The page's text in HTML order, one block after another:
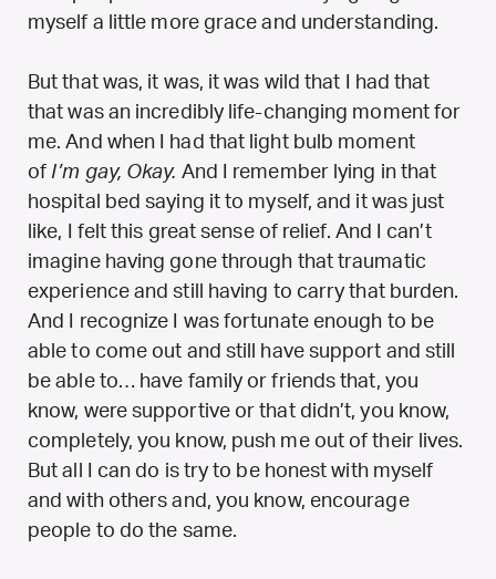
myself a little more grace and understanding.
But that was, it was, it was wild that I had that
that was an incredibly life-changing moment for
me. And when I had that light bulb moment
ofI’m gay, Okay. And I remember lying in that
hospital bed saying it to myself, and it was just
like, I felt this great sense of relief. And I can’t
imagine having gone through that traumatic
experience and still having to carry that burden.
And I recognize I was fortunate enough to be
able to come out and still have support and still
be able to… have family or friends that, you
know, were supportive or that didn’t, you know,
completely, you know, push me out of their lives.
But all I can do is try to be honest with myself
and with others and, you know, encourage
people to do the same.